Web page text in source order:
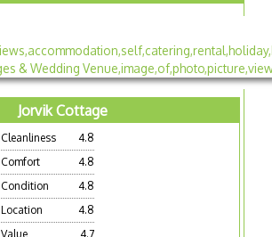
Jorvik Cottage
Cleanliness
4.8
Comfort
4.8
Condition
4.8
Location
4.8
Value
4.7